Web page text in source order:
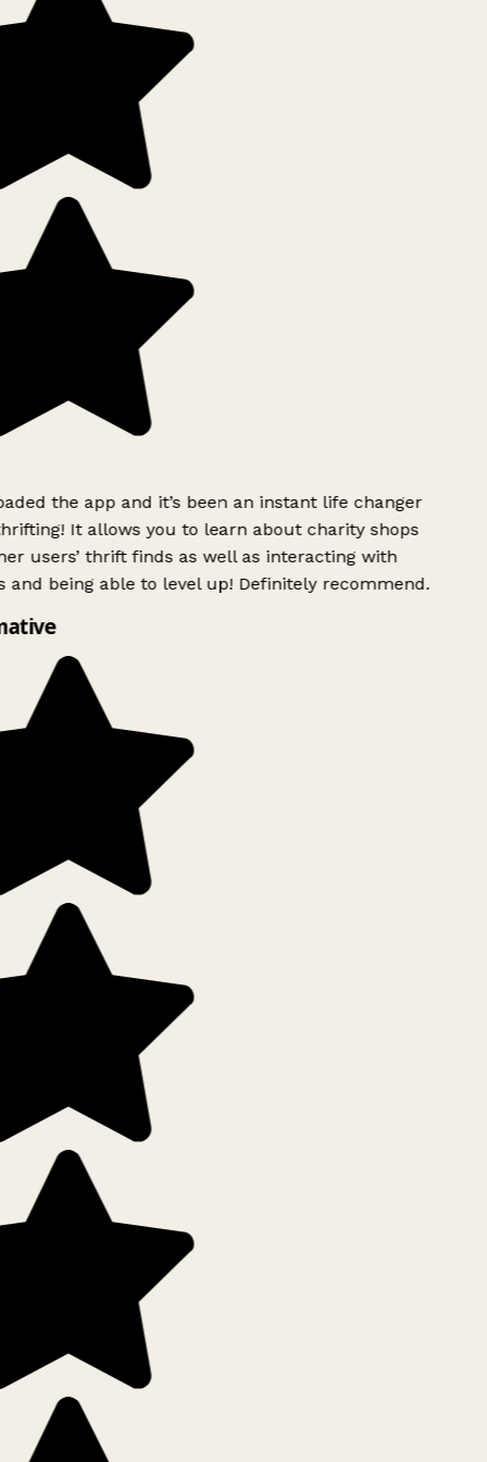
the app and it’s been an instant life changer
It allows you to learn about charity shops
users’ thrift finds as well as interacting with
and being able to level up! Definitely recommend.